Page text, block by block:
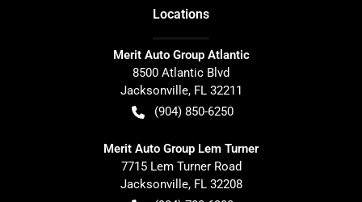
Locations
Merit Auto Group Atlantic
8500 Atlantic Blvd
Jacksonville, FL 32211
(904) 850-6250
Merit Auto Group Lem Turner
7715 Lem Turner Road
Jacksonville, FL 32208